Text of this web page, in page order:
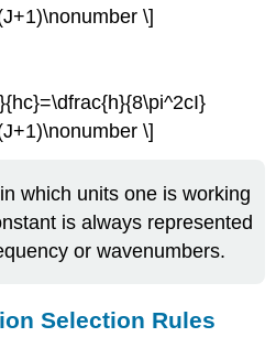
\]
\]
which units one is working
is always represented
or wavenumbers.
Selection Rules